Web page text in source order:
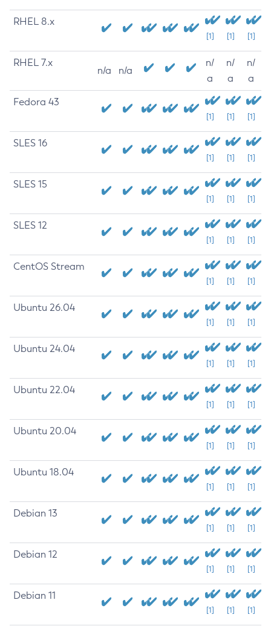
RHEL 8.x
[1] [1] [1]
RHEL 7.x
n/a n/a
n/
a
n/
a
n/
a
Fedora 43
[1] [1] [1]
SLES 16
[1] [1] [1]
SLES 15
[1] [1] [1]
SLES 12
[1] [1] [1]
CentOS Stream
[1] [1] [1]
Ubuntu 26.04
[1] [1] [1]
Ubuntu 24.04
[1] [1] [1]
Ubuntu 22.04
[1] [1] [1]
Ubuntu 20.04
[1] [1] [1]
Ubuntu 18.04
[1] [1] [1]
Debian 13
[1] [1] [1]
Debian 12
[1] [1] [1]
Debian 11
[1] [1] [1]